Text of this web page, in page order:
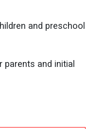
and preschool
and initial